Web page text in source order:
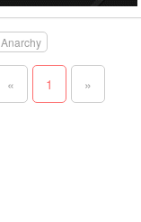
Anarchy
« 1 »